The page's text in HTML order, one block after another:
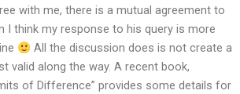
with me, there is a mutual agreement to
I think my response to his query is more
All the discussion does is not create a
valid along the way. A recent book,
of Difference” provides some details for